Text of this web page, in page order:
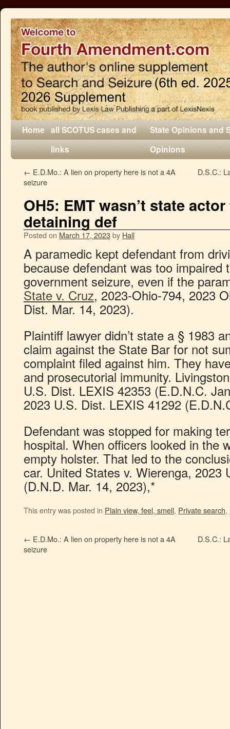
Home all SCOTUS cases and
links
State Opinions and
Opinions
← E.D.Mo.: A lien on property here is not a 4A
seizure
D.S.C.:
OH5: EMT wasn’t state
detaining def
Posted on March 17, 2023by Hall
A paramedic kept defendant from
because defendant was too impaired
government seizure, even if the
State v. Cruz, 2023-Ohio-794, 2023
Dist. Mar. 14, 2023).
Plaintiff lawyer didn’t state a § 1983
claim against the State Bar for not
complaint filed against him. They
and prosecutorial immunity.
U.S. Dist. LEXIS 42353 (E.D.N.C.
2023 U.S. Dist. LEXIS 41292
Defendant was stopped for making
hospital. When officers looked in the
empty holster. That led to the
car. United States v. Wierenga, 2023
(D.N.D. Mar. 14, 2023),*
This entry was posted in Plain view, feel, smell, Private search,
← E.D.Mo.: A lien on property here is not a 4A
seizure
D.S.C.: